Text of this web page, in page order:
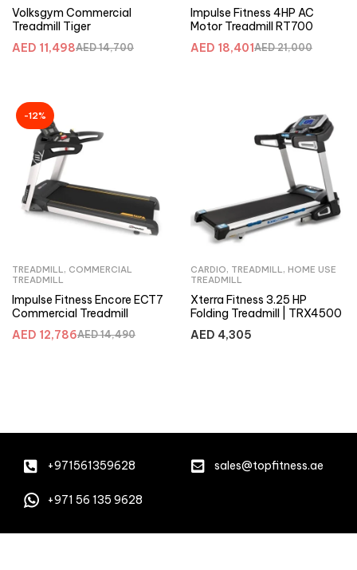
Volksgym Commercial
Treadmill Tiger
AED14,700
AED 11,498
Impulse Fitness 4HP AC
Motor Treadmill RT700
AED21,000
AED 18,401
-12%
TREADMILL, COMMERCIAL
TREADMILL
Impulse Fitness Encore ECT7
Commercial Treadmill
AED14,490
AED 12,786
CARDIO, TREADMILL, HOME USE
TREADMILL
Xterra Fitness 3.25 HP
Folding Treadmill | TRX4500
AED 4,305
+971561359628 sales@topfitness.ae
+971 56 135 9628